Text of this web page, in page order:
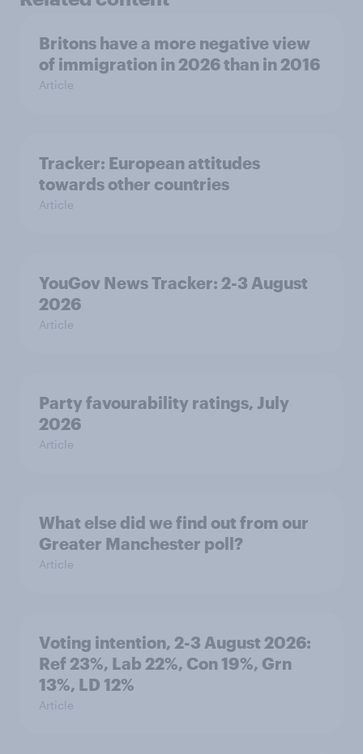
Britons have a more negative view
of immigration in 2026 than in 2016
Article
Tracker: European attitudes
towards other countries
Article
YouGov News Tracker: 2-3 August
2026
Article
Party favourability ratings, July
2026
Article
What else did we find out from our
Greater Manchester poll?
Article
Voting intention, 2-3 August 2026:
Ref 23%, Lab 22%, Con 19%, Grn
13%, LD 12%
Article